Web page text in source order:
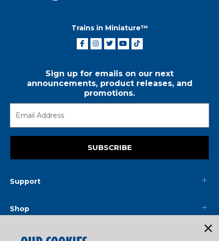
Trains in Miniature™
Sign up for emails on our next
announcements, product releases, and
promotions.
SUBSCRIBE
Support
Shop
Mainline